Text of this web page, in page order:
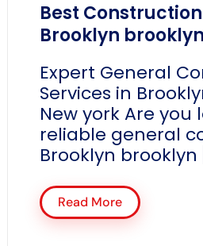
Best
Brooklyn
Expert General
Services in
New york Are you
reliable general
Brooklyn brooklyn
Read More